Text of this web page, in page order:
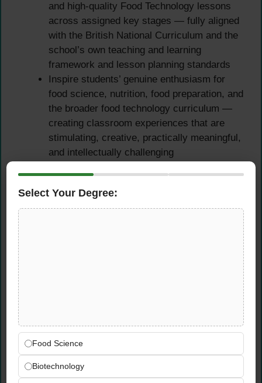
and high-quality Food Technology lessons
across assigned key stages — fully aligned
with the British National Curriculum and the
school’s own teaching and learning
framework and lesson planning standards
Inspire students’ genuine enthusiasm for
food science, nutrition, food preparation, and
the broader food technology curriculum —
creating classroom experiences that are
stimulating, creative, practically meaningful,
and intellectually challenging
ensuring students develop both the technical
cooking and food preparation skills and the
science and culinary contexts that resonate
with Bahrain’s internationally engaged
student community
Select Your Degree:
Food Science
Biotechnology